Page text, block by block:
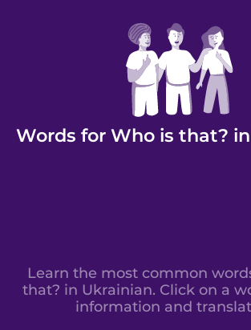
Words for Who is that?
Learn the most common
that? in Ukrainian. Click on a
information and